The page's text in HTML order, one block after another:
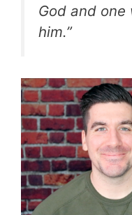
God and
him.”